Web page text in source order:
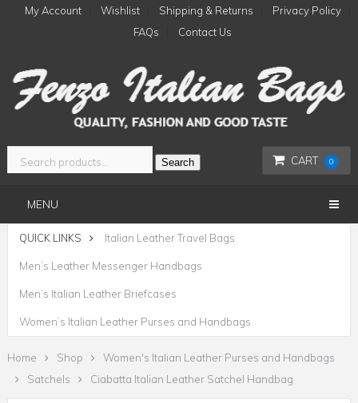
My Account Wishlist Shipping & Returns
Privacy Policy
FAQs
Contact Us
CART 0
Search
MENU
QUICK LINKS Italian Leather Travel Bags
Men’s Leather Messenger Handbags
Men’s Italian Leather Briefcases
Women’s Italian Leather Purses and Handbags
Home Shop
Women's Italian Leather Purses and Handbags
Satchels
Ciabatta Italian Leather Satchel Handbag